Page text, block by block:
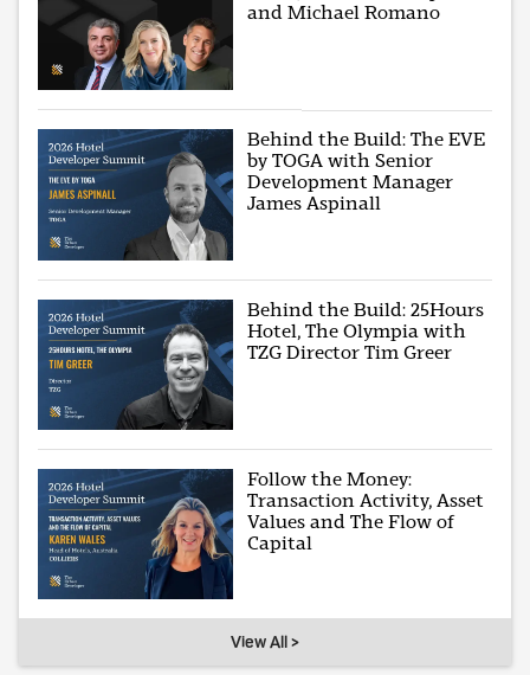
and Michael Romano
Behind the Build: The EVE
by TOGA with Senior
Development Manager
James Aspinall
Behind the Build: 25Hours
Hotel, The Olympia with
TZG Director Tim Greer
Follow the Money:
Transaction Activity, Asset
Values and The Flow of
Capital
View All >